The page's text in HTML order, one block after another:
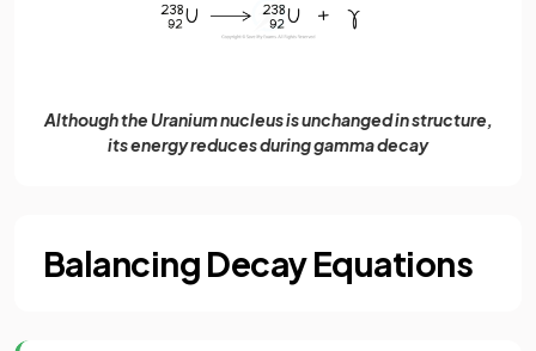
Although the Uranium nucleus is unchanged in structure,
its energy reduces during gamma decay
Balancing Decay Equations